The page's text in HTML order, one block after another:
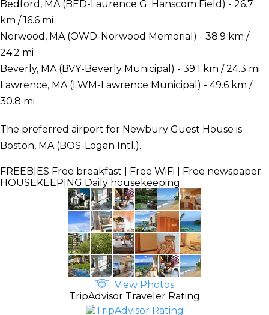
Bedford, MA (BED-Laurence G. Hanscom Field) - 26.7
km / 16.6 mi
Norwood, MA (OWD-Norwood Memorial) - 38.9 km /
24.2 mi
Beverly, MA (BVY-Beverly Municipal) - 39.1 km / 24.3 mi
Lawrence, MA (LWM-Lawrence Municipal) - 49.6 km /
30.8 mi
The preferred airport for Newbury Guest House is
Boston, MA (BOS-Logan Intl.).
FREEBIES Free breakfast | Free WiFi | Free newspaper
HOUSEKEEPING Daily housekeeping
View Photos
TripAdvisor Traveler Rating